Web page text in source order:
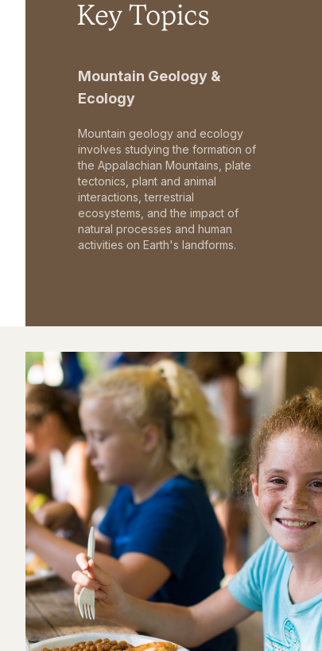
Key Topics
Mountain Geology &
Ecology
Mountain geology and ecology
involves studying the formation of
the Appalachian Mountains, plate
tectonics, plant and animal
interactions, terrestrial
ecosystems, and the impact of
natural processes and human
activities on Earth's landforms.